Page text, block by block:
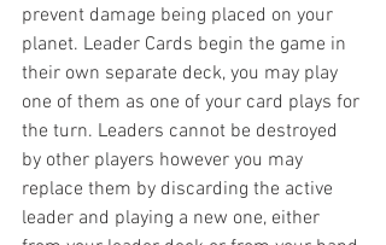
prevent damage being placed on your
planet. Leader Cards begin the game in
their own separate deck, you may play
one of them as one of your card plays for
the turn. Leaders cannot be destroyed
by other players however you may
replace them by discarding the active
leader and playing a new one, either